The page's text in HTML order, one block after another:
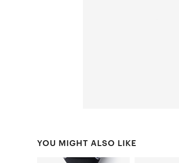
YOU MIGHT ALSO LIKE